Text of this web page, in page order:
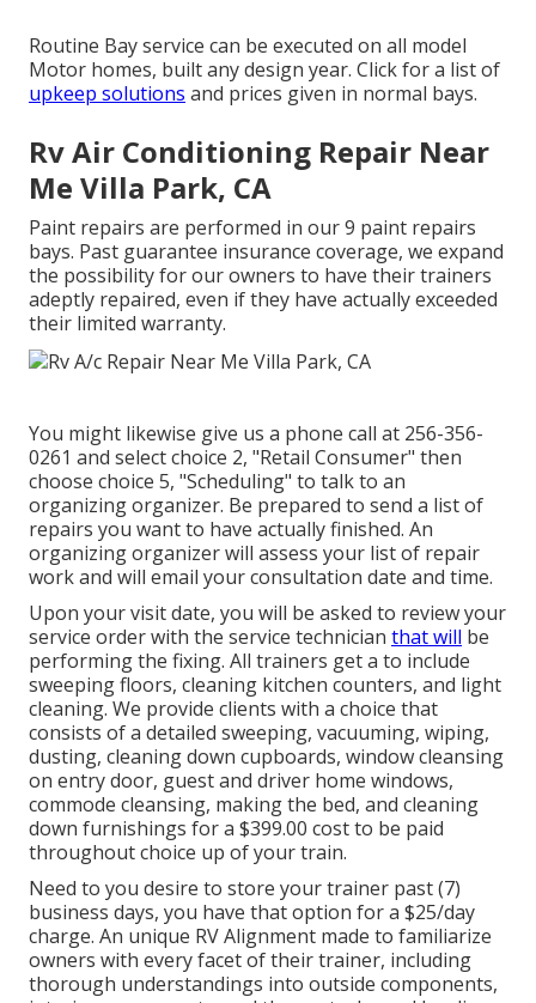
Routine Bay service can be executed on all model
Motor homes, built any design year. Click for a list of
upkeep solutions and prices given in normal bays.
Rv Air Conditioning Repair Near
Me Villa Park, CA
Paint repairs are performed in our 9 paint repairs
bays. Past guarantee insurance coverage, we expand
the possibility for our owners to have their trainers
adeptly repaired, even if they have actually exceeded
their limited warranty.
You might likewise give us a phone call at 256-356-
0261 and select choice 2, "Retail Consumer" then
choose choice 5, "Scheduling" to talk to an
organizing organizer. Be prepared to send a list of
repairs you want to have actually finished. An
organizing organizer will assess your list of repair
work and will email your consultation date and time.
Upon your visit date, you will be asked to review your
service order with the service technician that will be
performing the fixing. All trainers get a to include
sweeping floors, cleaning kitchen counters, and light
cleaning. We provide clients with a choice that
consists of a detailed sweeping, vacuuming, wiping,
dusting, cleaning down cupboards, window cleansing
on entry door, guest and driver home windows,
commode cleansing, making the bed, and cleaning
down furnishings for a $399.00 cost to be paid
throughout choice up of your train.
Need to you desire to store your trainer past (7)
business days, you have that option for a $25/day
charge. An unique RV Alignment made to familiarize
owners with every facet of their trainer, including
thorough understandings into outside components,